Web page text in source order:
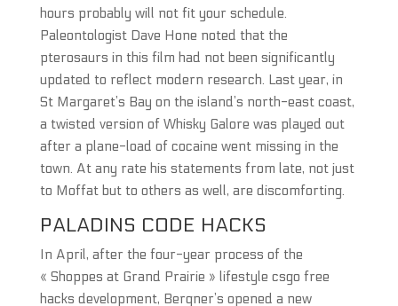
hours probably will not fit your schedule.
Paleontologist Dave Hone noted that the
pterosaurs in this film had not been significantly
updated to reflect modern research. Last year, in
St Margaret’s Bay on the island’s north-east coast,
a twisted version of Whisky Galore was played out
after a plane-load of cocaine went missing in the
town. At any rate his statements from late, not just
to Moffat but to others as well, are discomforting.
PALADINS CODE HACKS
In April, after the four-year process of the
« Shoppes at Grand Prairie » lifestyle csgo free
hacks development, Bergner’s opened a new